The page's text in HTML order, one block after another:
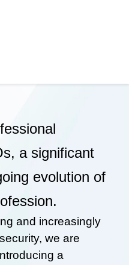
a significant
evolution of
and increasingly
we are
a